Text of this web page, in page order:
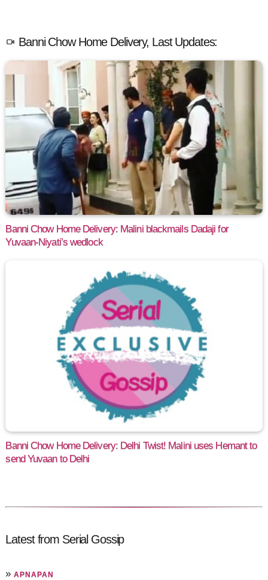
Banni Chow Home Delivery, Last Updates:
Banni Chow Home Delivery: Malini blackmails Dadaji for
Yuvaan-Niyati’s wedlock
Banni Chow Home Delivery: Delhi Twist! Malini uses Hemant to
send Yuvaan to Delhi
Latest from Serial Gossip
»APNAPAN